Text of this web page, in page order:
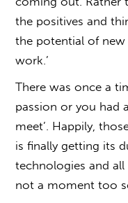
the positives and
the potential of
work.’
There was once a
passion or you had
meet’. Happily,
is finally getting its
technologies and all
not a moment too